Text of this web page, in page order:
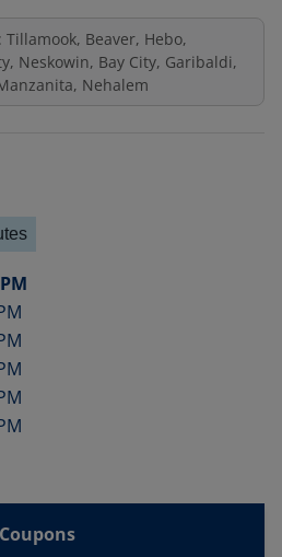
Beaver, Hebo,
Neskowin, Bay City, Garibaldi,
Nehalem
Coupons